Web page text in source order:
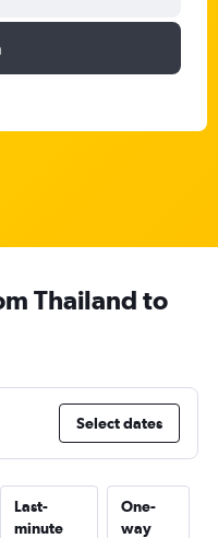
Thailand to
Select dates
Last-
minute
One-
way